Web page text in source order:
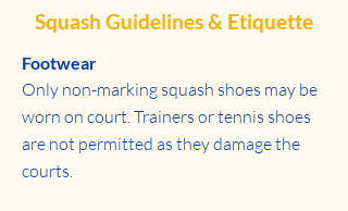
Squash Guidelines & Etiquette
Footwear
Only non-marking squash shoes may be
worn on court. Trainers or tennis shoes
are not permitted as they damage the
courts.